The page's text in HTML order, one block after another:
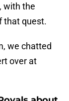
with the
that quest.
we chatted
over at